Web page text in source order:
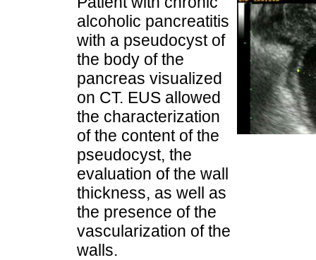
alcoholic pancreatitis
with a pseudocyst of
the body of the
pancreas visualized
on CT. EUS allowed
the characterization
of the content of the
pseudocyst, the
evaluation of the wall
thickness, as well as
the presence of the
vascularization of the
walls.